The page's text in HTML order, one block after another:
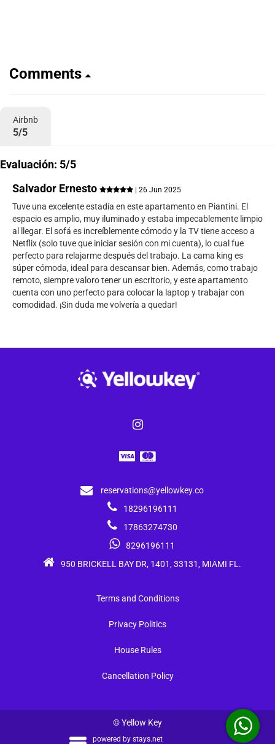
Comments
Airbnb
5/5
Evaluación: 5/5
Salvador Ernesto
| 26 Jun 2025
Tuve una excelente estadía en este apartamento en Piantini. El
espacio es amplio, muy iluminado y estaba impecablemente limpio
al llegar. El sofá es increíblemente cómodo y la TV tiene acceso a
Netflix (solo tuve que iniciar sesión con mi cuenta), lo cual fue
perfecto para relajarme después del trabajo. La cama king es
súper cómoda, ideal para descansar bien. Además, como trabajo
remoto, siempre valoro tener un escritorio, y este apartamento
cuenta con uno perfecto para colocar la laptop y trabajar con
comodidad. ¡Sin duda me volvería a quedar!
reservations@yellowkey.co
18296196111
17863274730
8296196111
950 BRICKELL BAY DR, 1401, 33131, MIAMI FL.
Terms and Conditions
Privacy Politics
House Rules
Cancellation Policy
© Yellow Key
powered by stays.net